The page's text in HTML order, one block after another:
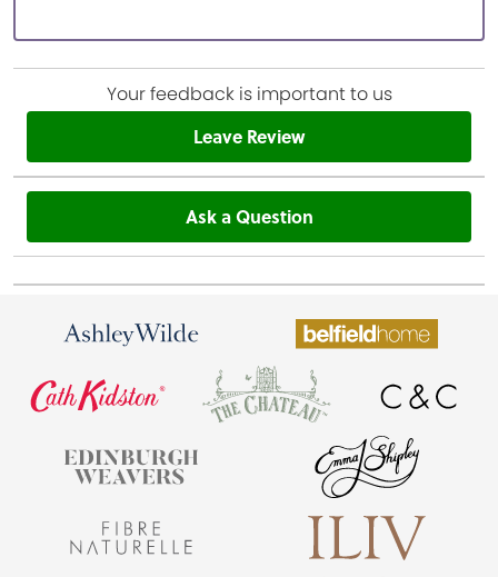
Your feedback is important to us
Leave Review
Ask a Question